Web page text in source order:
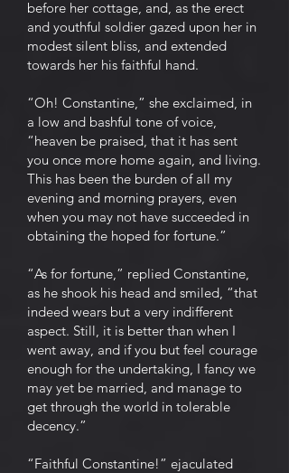
before her cottage, and, as the erect
and youthful soldier gazed upon her in
modest silent bliss, and extended
towards her his faithful hand.
“Oh! Constantine,” she exclaimed, in
a low and bashful tone of voice,
“heaven be praised, that it has sent
you once more home again, and living.
This has been the burden of all my
evening and morning prayers, even
when you may not have succeeded in
obtaining the hoped for fortune.”
“As for fortune,” replied Constantine,
as he shook his head and smiled, “that
indeed wears but a very indifferent
aspect. Still, it is better than when I
went away, and if you but feel courage
enough for the undertaking, I fancy we
may yet be married, and manage to
get through the world in tolerable
decency.”
“Faithful Constantine!” ejaculated